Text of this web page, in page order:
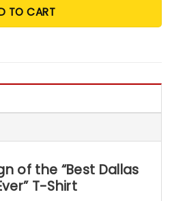
TO CART
of the “Best Dallas
T-Shirt